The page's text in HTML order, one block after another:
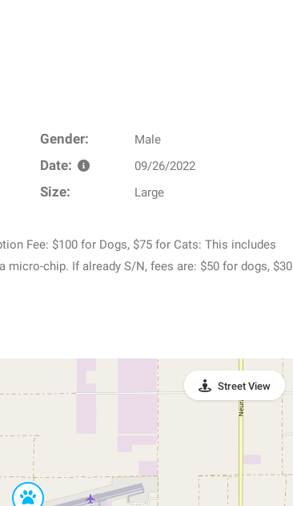
Gender: Male
Date: 09/26/2022
Size: Large
Fee: $100 for Dogs, $75 for Cats: This includes
micro-chip. If already S/N, fees are: $50 for dogs, $30
Street View